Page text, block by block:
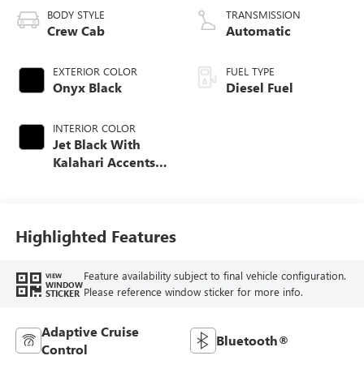
BODY STYLE
Crew Cab
EXTERIOR COLOR
Onyx Black
INTERIOR COLOR
Jet Black With
Kalahari Accents,
TRANSMISSION
Automatic
FUEL TYPE
Diesel Fuel
Highlighted Features
VIEW
WINDOW
STICKER
Feature availability subject to final vehicle configuration.
Please reference window sticker for more info.
Adaptive Cruise
Control
Bluetooth®